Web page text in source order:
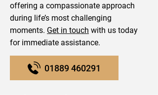
offering a compassionate approach
during life’s most challenging
moments. Get in touch with us today
for immediate assistance.
01889 460291